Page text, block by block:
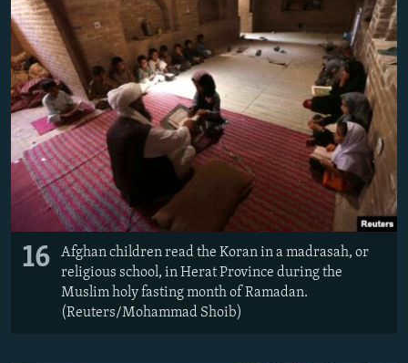
16
Afghan children read the Koran in a madrasah, or
religious school, in Herat Province during the
Muslim holy fasting month of Ramadan.
(Reuters/Mohammad Shoib)